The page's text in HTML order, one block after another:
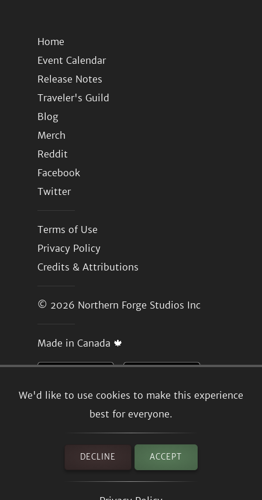
We'd like to use cookies to make this experience
best for everyone.
DECLINE ACCEPT
Home
Event Calendar
Release Notes
Traveler's Guild
Blog
Merch
Reddit
Facebook
Twitter
Terms of Use
Privacy Policy
Credits & Attributions
© 2026 Northern Forge Studios Inc
Made in Canada 🍁